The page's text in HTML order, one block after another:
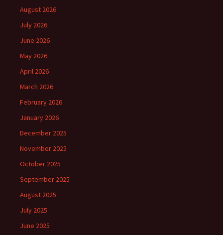
August 2026
July 2026
June 2026
May 2026
April 2026
March 2026
February 2026
January 2026
December 2025
November 2025
October 2025
September 2025
August 2025
July 2025
June 2025